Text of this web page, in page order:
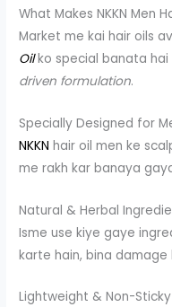
What Makes NKKN Men
Market me kai hair oils
Oil ko special banata hai
driven formulation.
Specially Designed for
NKKN hair oil men ke
me rakh kar banaya
Natural & Herbal
Isme use kiye gaye
karte hain, bina damage
Lightweight & Non-Sticky